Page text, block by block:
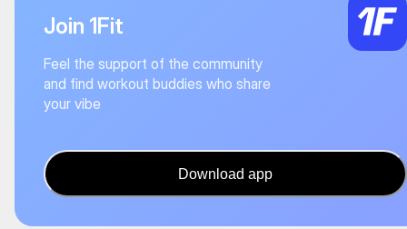
Join 1Fit
Feel the support of the community
and find workout buddies who share
your vibe
Download app